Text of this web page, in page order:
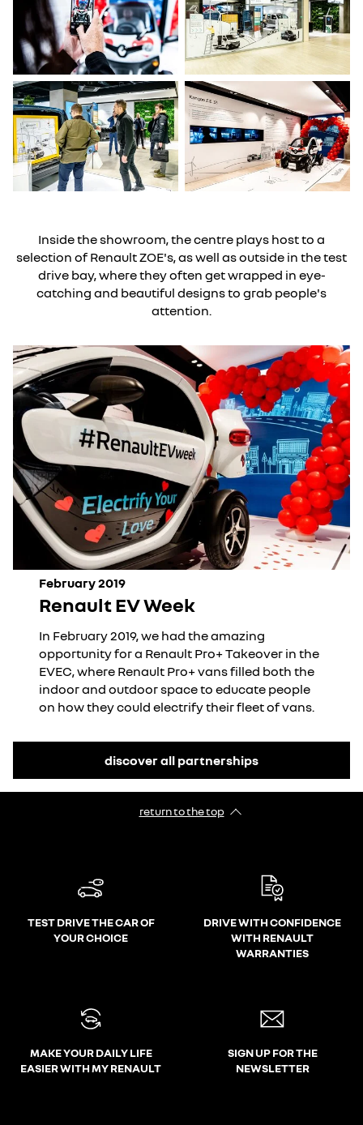
Inside the showroom, the centre plays host to a
selection of Renault ZOE's, as well as outside in the test
drive bay, where they often get wrapped in eye-
catching and beautiful designs to grab people's
attention.
February 2019
Renault EV Week
In February 2019, we had the amazing
opportunity for a Renault Pro+ Takeover in the
EVEC, where Renault Pro+ vans filled both the
indoor and outdoor space to educate people
on how they could electrify their fleet of vans.
discover all partnerships
return to the top
TEST DRIVE THE CAR OF
YOUR CHOICE
DRIVE WITH CONFIDENCE
WITH RENAULT
WARRANTIES
MAKE YOUR DAILY LIFE
EASIER WITH MY RENAULT
SIGN UP FOR THE
NEWSLETTER